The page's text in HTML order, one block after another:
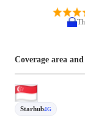
Coverage area
Starhub4G